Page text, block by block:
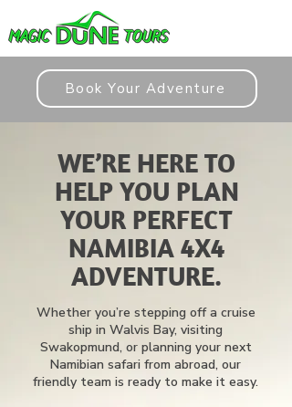
Book Your Adventure
WE’RE HERE TO
HELP YOU PLAN
YOUR PERFECT
NAMIBIA 4X4
ADVENTURE.
Whether you’re stepping off a cruise
ship in Walvis Bay, visiting
Swakopmund, or planning your next
Namibian safari from abroad, our
friendly team is ready to make it easy.